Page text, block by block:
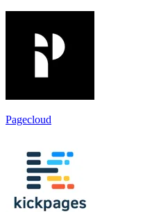
Pagecloud